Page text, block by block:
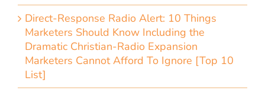
Direct-Response Radio Alert: 10 Things
Marketers Should Know Including the
Dramatic Christian-Radio Expansion
Marketers Cannot Afford To Ignore [Top 10
List]